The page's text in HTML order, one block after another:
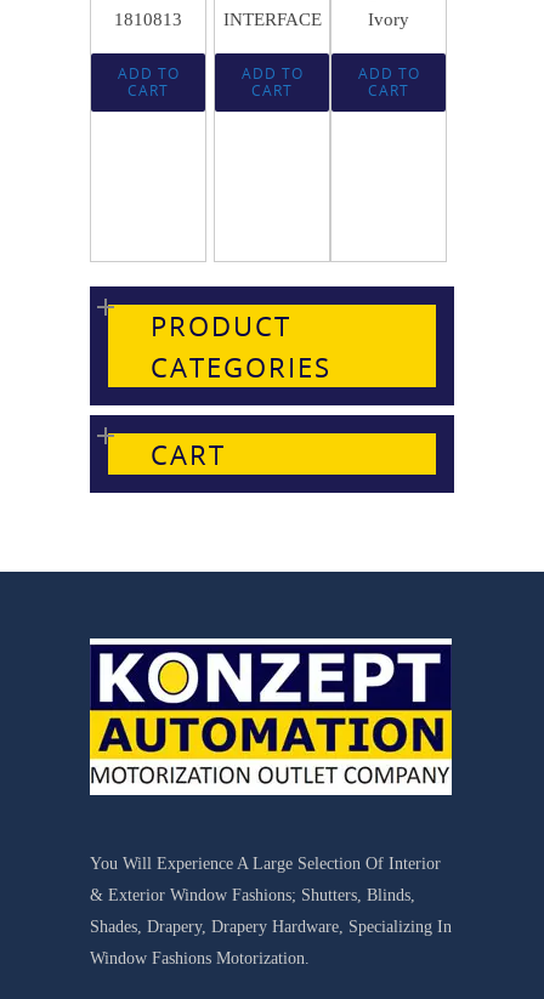
1810813
ADD TO
CART
INTERFACE
ADD TO
CART
Ivory
ADD TO
CART
PRODUCT
CATEGORIES
CART
You Will Experience A Large Selection Of Interior
& Exterior Window Fashions; Shutters, Blinds,
Shades, Drapery, Drapery Hardware, Specializing In
Window Fashions Motorization.